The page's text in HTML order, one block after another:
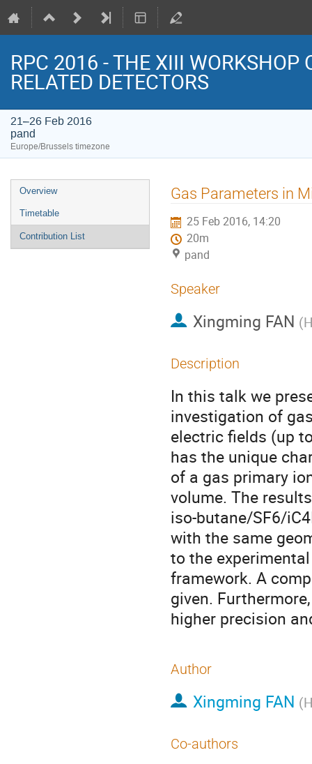
RPC 2016 - THE XIII WORKSHOP
RELATED DETECTORS
21–26 Feb 2016
pand
Europe/Brussels timezone
Event
menu
Overview
Timetable
Contribution List
Gas Parameters in
25 Feb 2016, 14:20
20m
pand
Speaker
Xingming FAN (
Description
In this talk we
investigation of
electric fields (up
has the unique
of a gas primary
volume. The
iso-butane/SF6/
with the same
to the
framework. A
given.
higher precision
Author
Xingming FAN (
Co-authors